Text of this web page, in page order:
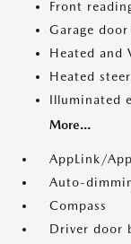
Front
Garage
Heated and
Heated
Illuminated
More...
AppLink/
Auto-
Compass
Driver door